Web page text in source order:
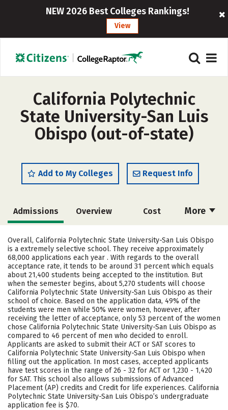
NEW 2026 Best Colleges Rankings!
View
California Polytechnic
State University-San Luis
Obispo (out-of-state)
Add to My Colleges Request Info
More
Admissions Overview Cost
Academics Majors Campus Life
Social Media Safety Rankings
Overall, California Polytechnic State University-San Luis Obispo
is a extremely selective school. They receive approximately
68,000 applications each year . With regards to the overall
acceptance rate, it tends to be around 31 percent which equals
about 21,400 students being accepted to the institution. But
when the semester begins, about 5,270 students will choose
California Polytechnic State University-San Luis Obispo as their
school of choice. Based on the application data, 49% of the
students were men while 50% were women, however, after
receiving the letter of acceptance, only 53 percent of the women
chose California Polytechnic State University-San Luis Obispo as
compared to 46 percent of men who decided to enroll.
Applicants are asked to submit their ACT or SAT scores to
California Polytechnic State University-San Luis Obispo when
filling out the application. In most cases, accepted applicants
have test scores in the range of 26 - 32 for ACT or 1,230 - 1,420
for SAT. This school also allows submissions of Advanced
Placement (AP) credits and Credit for life experiences. California
Polytechnic State University-San Luis Obispo’s undergraduate
application fee is $70.